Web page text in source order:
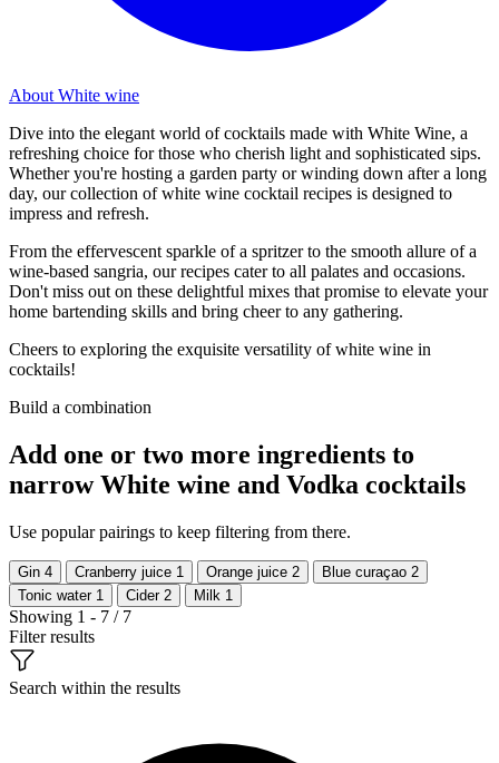
About White wine
Dive into the elegant world of cocktails made with White Wine, a
refreshing choice for those who cherish light and sophisticated sips.
Whether you're hosting a garden party or winding down after a long
day, our collection of white wine cocktail recipes is designed to
impress and refresh.
From the effervescent sparkle of a spritzer to the smooth allure of a
wine-based sangria, our recipes cater to all palates and occasions.
Don't miss out on these delightful mixes that promise to elevate your
home bartending skills and bring cheer to any gathering.
Cheers to exploring the exquisite versatility of white wine in
cocktails!
Build a combination
Add one or two more ingredients to
narrow White wine and Vodka cocktails
Use popular pairings to keep filtering from there.
Gin 4 Cranberry juice 1 Orange juice 2 Blue curaçao 2
Tonic water 1 Cider 2 Milk 1
Showing 1 - 7 / 7
Filter results
Search within the results